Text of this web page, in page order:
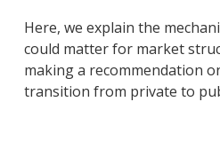
Here, we explain the
could matter for market
making a recommendation
transition from private to